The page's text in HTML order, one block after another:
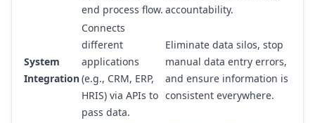
end process flow. accountability.
System
Integration
Connects
different
applications
(e.g., CRM, ERP,
HRIS) via APIs to
pass data.
Eliminate data silos, stop
manual data entry errors,
and ensure information is
consistent everywhere.